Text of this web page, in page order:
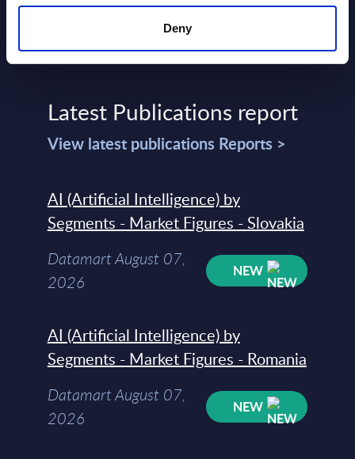
Deny
Latest Publications report
View latest publications Reports >
AI (Artificial Intelligence) by
Segments - Market Figures - Slovakia
Datamart August 07,
2026
NEW
AI (Artificial Intelligence) by
Segments - Market Figures - Romania
Datamart August 07,
2026
NEW